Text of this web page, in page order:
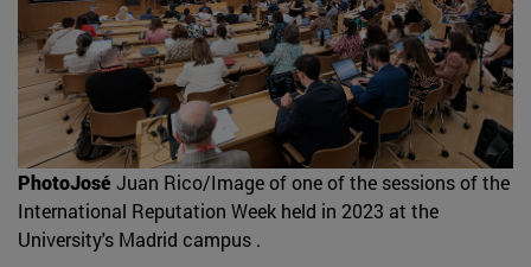
PhotoJosé Juan Rico/Image of one of the sessions of the
International Reputation Week held in 2023 at the
University's Madrid campus .